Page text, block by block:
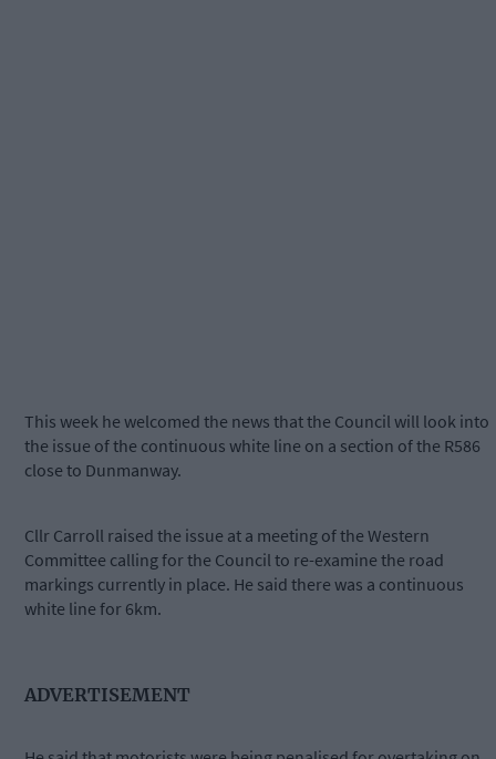
This week he welcomed the news that the Council will look into
the issue of the continuous white line on a section of the R586
close to Dunmanway.
Cllr Carroll raised the issue at a meeting of the Western
Committee calling for the Council to re-examine the road
markings currently in place. He said there was a continuous
white line for 6km.
ADVERTISEMENT